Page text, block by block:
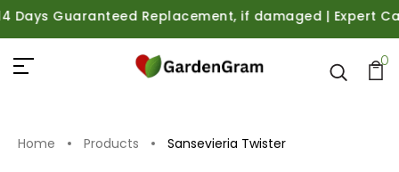
Guaranteed Replacement, if damaged | Expert
0
Home Products Sansevieria Twister